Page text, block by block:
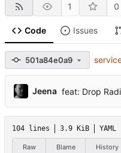
1 0
Code Issues
501a84e0a9
Jeena feat: Drop
104 lines 3.9 KiB YAML
Raw Blame History